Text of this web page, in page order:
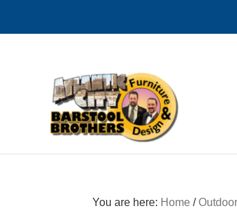
navigation
Amish
Furniture
You are here: Home / Outdoor